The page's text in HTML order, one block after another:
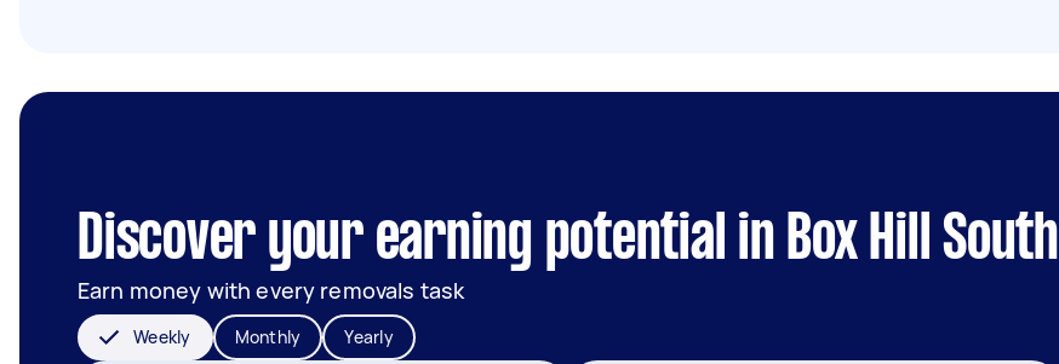
Discover your earning potential in Box Hill South
Earn money with every removals task
Weekly Monthly Yearly